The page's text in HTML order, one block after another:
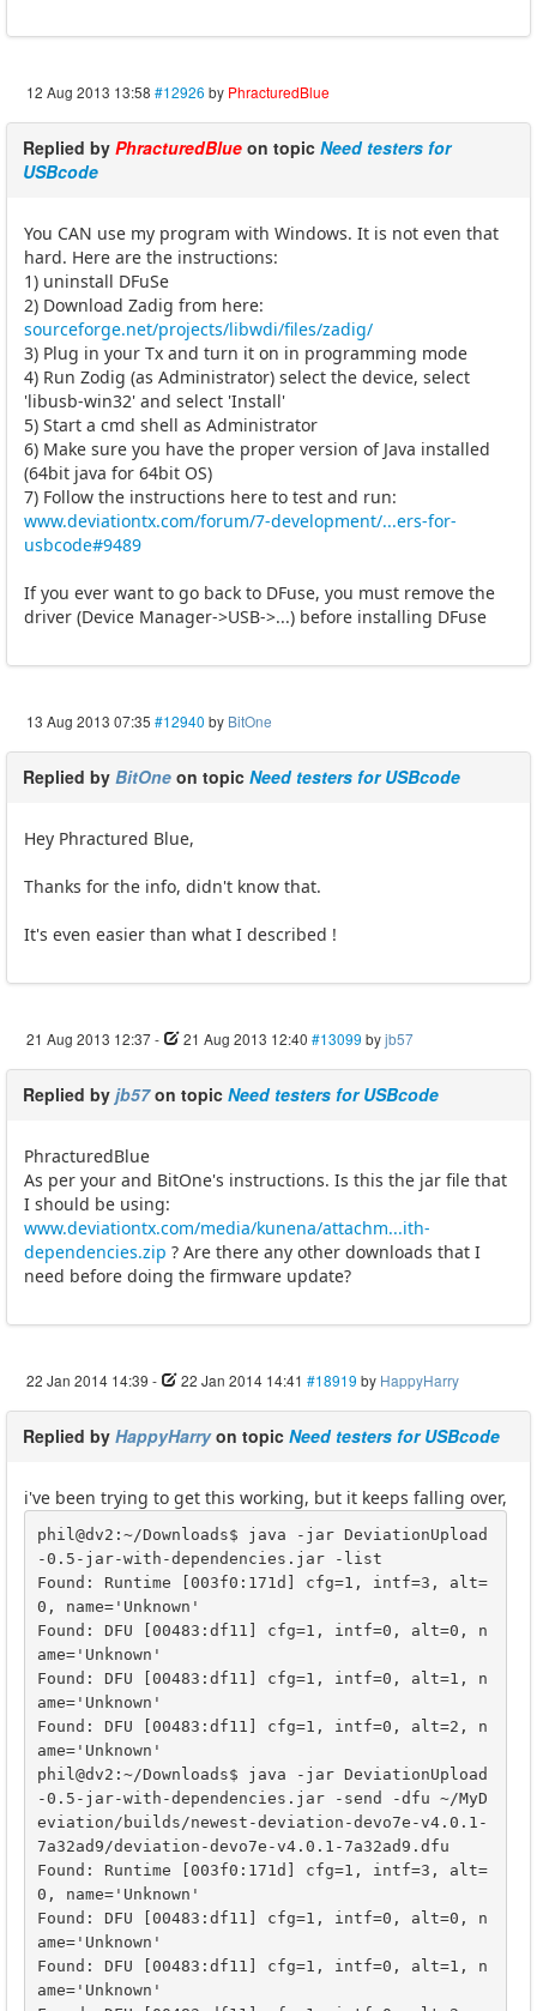
12 Aug 2013 13:58 #12926 by PhracturedBlue
Replied by PhracturedBlue on topic Need testers for
USBcode
You CAN use my program with Windows. It is not even that
hard. Here are the instructions:
1) uninstall DFuSe
2) Download Zadig from here:
sourceforge.net/projects/libwdi/files/zadig/
3) Plug in your Tx and turn it on in programming mode
4) Run Zodig (as Administrator) select the device, select
'libusb-win32' and select 'Install'
5) Start a cmd shell as Administrator
6) Make sure you have the proper version of Java installed
(64bit java for 64bit OS)
7) Follow the instructions here to test and run:
www.deviationtx.com/forum/7-development/...ers-for-
usbcode#9489
If you ever want to go back to DFuse, you must remove the
driver (Device Manager->USB->...) before installing DFuse
13 Aug 2013 07:35 #12940 by BitOne
Replied by BitOne on topic Need testers for USBcode
Hey Phractured Blue,
Thanks for the info, didn't know that.
It's even easier than what I described !
21 Aug 2013 12:37- 21 Aug 2013 12:40 #13099 byjb57
Replied by jb57on topic Need testers for USBcode
PhracturedBlue
As per your and BitOne's instructions. Is this the jar file that
I should be using:
www.deviationtx.com/media/kunena/attachm...ith-
dependencies.zip ? Are there any other downloads that I
need before doing the firmware update?
22 Jan 2014 14:39 - 22 Jan 2014 14:41 #18919 by HappyHarry
Replied by HappyHarryon topic Need testers for USBcode
i've been trying to get this working, but it keeps falling over,
phil@dv2:~/Downloads$ java -jar DeviationUpload
-0.5-jar-with-dependencies.jar -list
Found: Runtime [003f0:171d] cfg=1, intf=3, alt=
0, name='Unknown'
Found: DFU [00483:df11] cfg=1, intf=0, alt=0, n
ame='Unknown'
Found: DFU [00483:df11] cfg=1, intf=0, alt=1, n
ame='Unknown'
Found: DFU [00483:df11] cfg=1, intf=0, alt=2, n
ame='Unknown'
phil@dv2:~/Downloads$ java -jar DeviationUpload
-0.5-jar-with-dependencies.jar -send -dfu ~/MyD
eviation/builds/newest-deviation-devo7e-v4.0.1-
7a32ad9/deviation-devo7e-v4.0.1-7a32ad9.dfu
Found: Runtime [003f0:171d] cfg=1, intf=3, alt=
0, name='Unknown'
Found: DFU [00483:df11] cfg=1, intf=0, alt=0, n
ame='Unknown'
Found: DFU [00483:df11] cfg=1, intf=0, alt=1, n
ame='Unknown'